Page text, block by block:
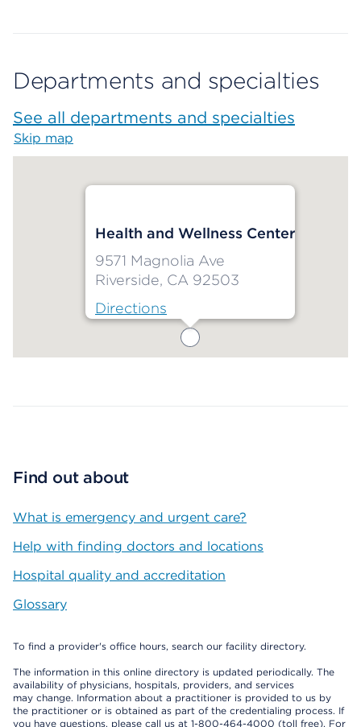
Departments and specialties
See all departments and specialties
Skip map
Health and Wellness Center
9571 Magnolia Ave
Riverside, CA 92503
Directions
Find out about
What is emergency and urgent care?
Help with finding doctors and locations
Hospital quality and accreditation
Glossary
To find a provider's office hours, search our facility directory.
The information in this online directory is updated periodically. The
availability of physicians, hospitals, providers, and services
may change. Information about a practitioner is provided to us by
the practitioner or is obtained as part of the credentialing process. If
you have questions, please call us at 1-800-464-4000 (toll free). For